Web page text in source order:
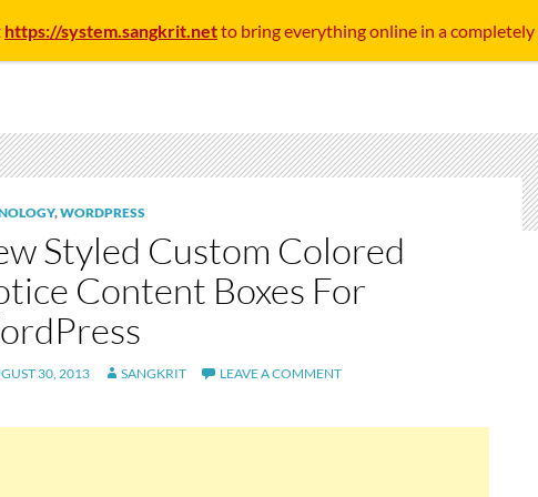
,WORDPRESS
Styled Custom Colored
Content Boxes For
30, 2013 SANGKRIT LEAVE A COMMENT
https://system.sangkrit.netto bring everything online in a